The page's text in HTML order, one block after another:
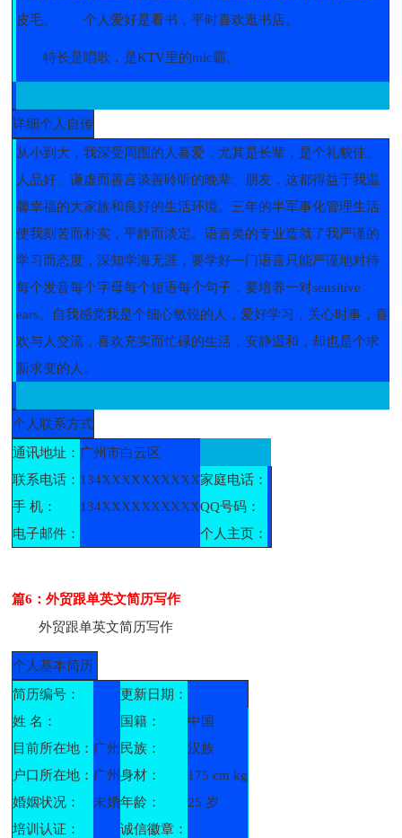
皮毛。
个人爱好是看书，平时喜欢逛书店。
特长是唱歌，是KTV里的mic霸。
详细个人自传
从小到大，我深受周围的人喜爱，尤其是长辈，是个礼貌佳、
人品好、谦虚而善言谈善聆听的晚辈、朋友，这都得益于我温
馨幸福的大家族和良好的生活环境。三年的半军事化管理生活
使我刻苦而朴实，平静而淡定。语言类的专业造就了我严谨的
学习而态度，深知学海无涯，要学好一门语言只能严谨地对待
每个发音每个字母每个短语每个句子，要培养一对sensitive
ears。自我感觉我是个细心敏锐的人，爱好学习，关心时事，喜
欢与人交流，喜欢充实而忙碌的生活，安静温和，却也是个求
新求变的人。
个人联系方式
通讯地址： 广州市白云区
联系电话： 134XXXXXXXXXX家庭电话：
手 机：
134XXXXXXXXXXQQ号码：
电子邮件：
个人主页：
篇6：外贸跟单英文简历写作
外贸跟单英文简历写作
个人基本简历
简历编号：
更新日期：
姓 名：
国籍：
中国
目前所在地： 广州 民族：
汉族
户口所在地： 广州身材：
175 cm kg
婚姻状况：
未婚年龄：
25 岁
培训认证：
诚信徽章：